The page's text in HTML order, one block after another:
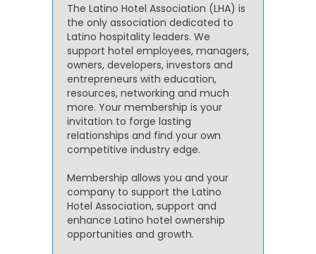
The Latino Hotel Association (LHA) is
the only association dedicated to
Latino hospitality leaders. We
support hotel employees, managers,
owners, developers, investors and
entrepreneurs with education,
resources, networking and much
more. Your membership is your
invitation to forge lasting
relationships and find your own
competitive industry edge.
Membership allows you and your
company to support the Latino
Hotel Association, support and
enhance Latino hotel ownership
opportunities and growth.